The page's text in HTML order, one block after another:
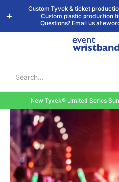
Shop by
Event Type
Custom
Wristbands
Custom Tyvek & ticket
Custom plastic production
Questions? Email us at
Search...
New Tyvek® Limited Series